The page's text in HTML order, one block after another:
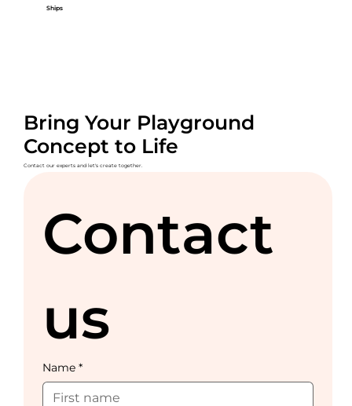
Bring Your Playground
Concept to Life
Contact our experts and let's create together.
Contact
us
Name *
Ships